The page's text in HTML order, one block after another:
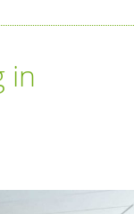
in